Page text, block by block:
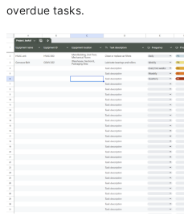
overdue tasks.